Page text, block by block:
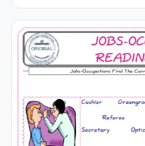
picture; guess,
learning permanent by
long-term use in your
them out on A4 and A3
want.